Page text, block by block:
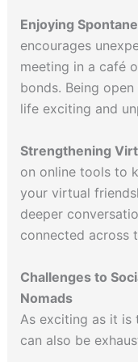
Enjoying
encourages
meeting in a café
bonds. Being
life exciting and
Strengthening
on online tools to
your virtual
deeper
connected across
Challenges to
Nomads
As exciting as it is
can also be